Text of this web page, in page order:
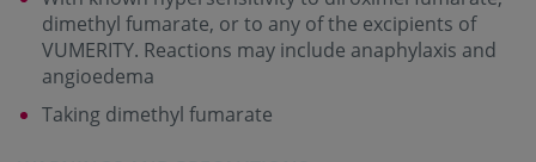
dimethyl fumarate, or to any of the excipients of
VUMERITY. Reactions may include anaphylaxis and
angioedema
Taking dimethyl fumarate